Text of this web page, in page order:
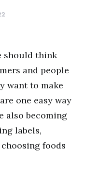
should think
and people
want to make
one easy way
also becoming
labels,
foods